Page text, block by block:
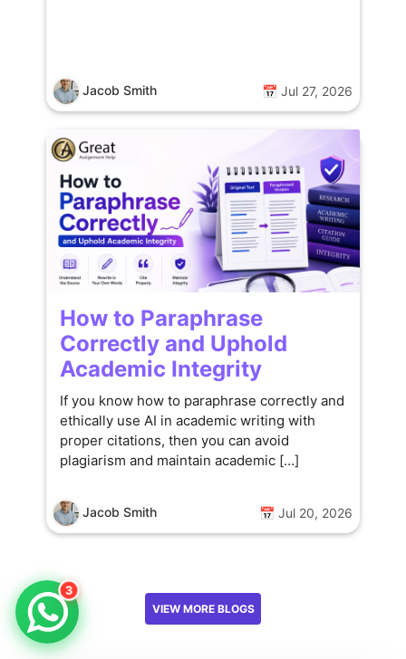
Jacob Smith 📅 Jul 27, 2026
How to Paraphrase
Correctly and Uphold
Academic Integrity
If you know how to paraphrase correctly and
ethically use AI in academic writing with
proper citations, then you can avoid
plagiarism and maintain academic […]
Jacob Smith 📅 Jul 20, 2026
VIEW MORE BLOGS
3